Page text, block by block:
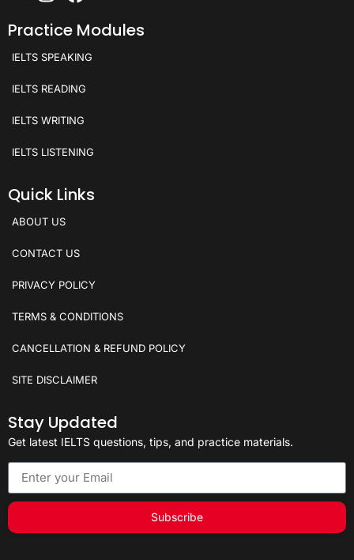
Practice Modules
IELTS SPEAKING
IELTS READING
IELTS WRITING
IELTS LISTENING
Quick Links
ABOUT US
CONTACT US
PRIVACY POLICY
TERMS & CONDITIONS
CANCELLATION & REFUND POLICY
SITE DISCLAIMER
Stay Updated
Get latest IELTS questions, tips, and practice materials.
Subscribe